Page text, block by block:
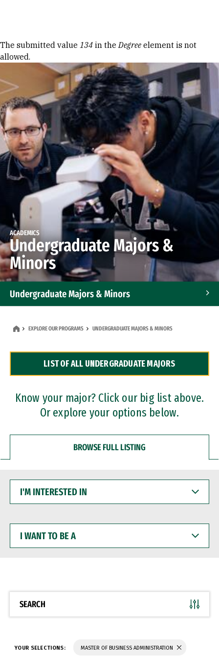
Error message
The submitted value 134 in theDegree element is not
allowed.
ACADEMICS
Undergraduate Majors &
Minors
Undergraduate Majors & Minors
Dual Degree Programs
Professional Certificates
EXPLORE OUR PROGRAMS UNDERGRADUATE MAJORS & MINORS
LIST OF ALL UNDERGRADUATE MAJORS
Know your major? Click our big list above.
Or explore your options below.
BROWSE FULL LISTING
INTERESTED
WANT
BE
SEARCH
YOUR SELECTIONS: MASTER OF BUSINESS ADMINISTRATION